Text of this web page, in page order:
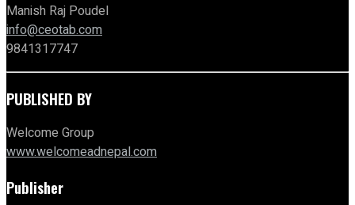
Manish Raj Poudel
info@ceotab.com
9841317747
PUBLISHED BY
Welcome Group
www.welcomeadnepal.com
Publisher